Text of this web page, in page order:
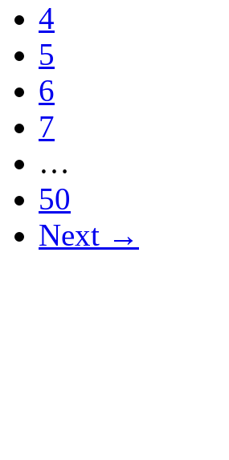
4
5
6
7
…
50
Next →